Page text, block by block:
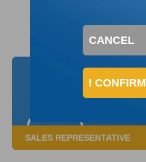
SALES REPRESENTATIVE
CANCEL
I CONFIRM